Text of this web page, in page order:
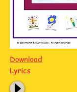
Download
Lyrics